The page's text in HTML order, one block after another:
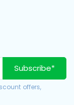
Subscribe*
offers,